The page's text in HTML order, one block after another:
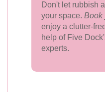
Don't let rubbish
your space. Book
enjoy a clutter-
help of Five
experts.